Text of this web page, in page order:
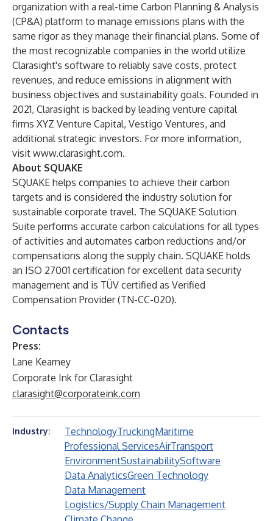
organization with a real-time Carbon Planning & Analysis
(CP&A) platform to manage emissions plans with the
same rigor as they manage their financial plans. Some of
the most recognizable companies in the world utilize
Clarasight's software to reliably save costs, protect
revenues, and reduce emissions in alignment with
business objectives and sustainability goals. Founded in
2021, Clarasight is backed by leading venture capital
firms XYZ Venture Capital, Vestigo Ventures, and
additional strategic investors. For more information,
visit www.clarasight.com.
About SQUAKE
SQUAKE helps companies to achieve their carbon
targets and is considered the industry solution for
sustainable corporate travel. The SQUAKE Solution
Suite performs accurate carbon calculations for all types
of activities and automates carbon reductions and/or
compensations along the supply chain. SQUAKE holds
an ISO 27001 certification for excellent data security
management and is TÜV certified as Verified
Compensation Provider (TN-CC-020).
Contacts
Press:
Lane Kearney
Corporate Ink for Clarasight
clarasight@corporateink.com
Industry: TechnologyTruckingMaritime
Professional ServicesAirTransport
EnvironmentSustainabilitySoftware
Data AnalyticsGreen Technology
Data Management
Logistics/Supply Chain Management